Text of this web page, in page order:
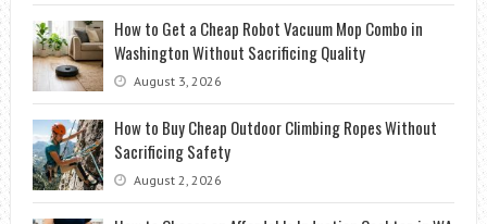
How to Get a Cheap Robot Vacuum Mop Combo in
Washington Without Sacrificing Quality
August 3, 2026
How to Buy Cheap Outdoor Climbing Ropes Without
Sacrificing Safety
August 2, 2026